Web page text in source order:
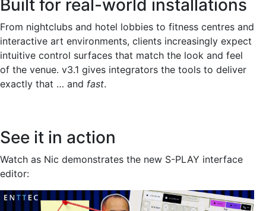
Built for real-world installations
From nightclubs and hotel lobbies to fitness centres and
interactive art environments, clients increasingly expect
intuitive control surfaces that match the look and feel
of the venue. v3.1 gives integrators the tools to deliver
exactly that … and fast.
See it in action
Watch as Nic demonstrates the new S-PLAY interface
editor: